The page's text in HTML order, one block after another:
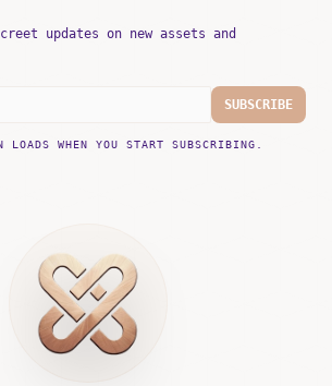
updates on new assets and
SUBSCRIBE
LOADS WHEN YOU START SUBSCRIBING.